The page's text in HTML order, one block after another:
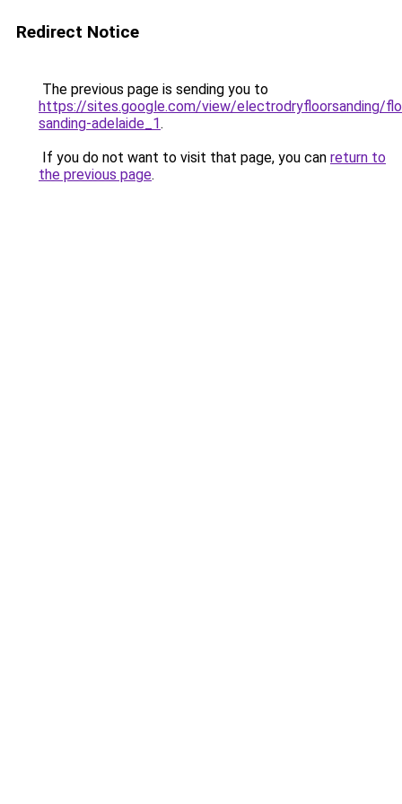
Redirect Notice
The previous page is sending you to
https://sites.google.com/view/electrodryfloorsanding/
sanding-adelaide_1.
If you do not want to visit that page, you can return to
the previous page.